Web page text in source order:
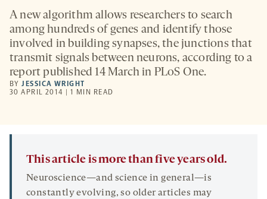
A new algorithm allows researchers to search
among hundreds of genes and identify those
involved in building synapses, the junctions that
transmit signals between neurons, according to a
report published 14 March in PLoS One.
BYJESSICA WRIGHT
30 APRIL 2014 | 1 MIN READ
This article is more than five years old.
Neuroscience—and science in general—is
constantly evolving, so older articles may